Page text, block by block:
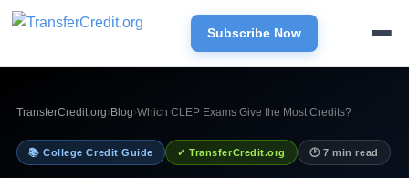
Subscribe Now
TransferCredit.org› Blog›Which CLEP Exams Give the Most Credits?
📚 College Credit Guide ✓ TransferCredit.org 🕐 7 min read